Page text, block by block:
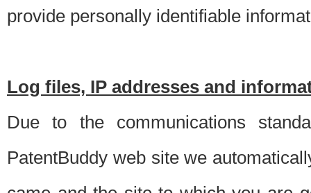
provide personally identifiable
Log files, IP addresses and
Due to the communications
PatentBuddy web site we